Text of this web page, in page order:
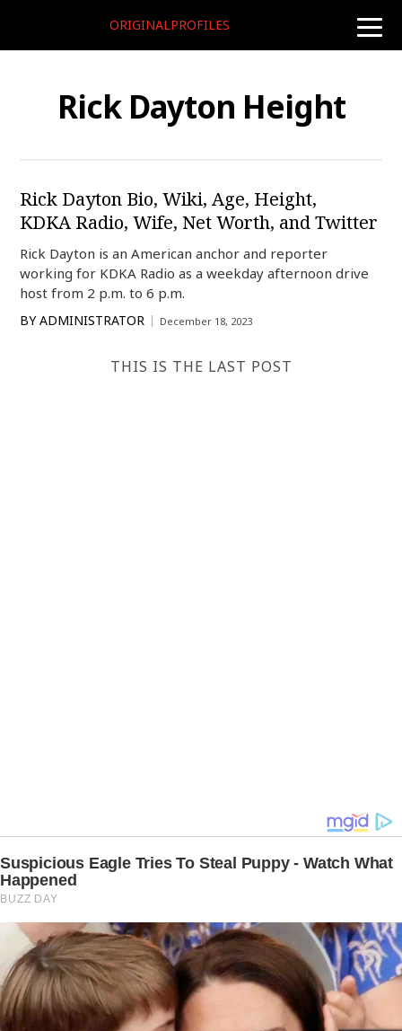
toggle
ORIGINALPROFILES
Rick Dayton Height
Rick Dayton Bio, Wiki, Age, Height,
KDKA Radio, Wife, Net Worth, and Twitter
Rick Dayton is an American anchor and reporter
working for KDKA Radio as a weekday afternoon drive
host from 2 p.m. to 6 p.m.
BY ADMINISTRATOR December 18, 2023
THIS IS THE LAST POST